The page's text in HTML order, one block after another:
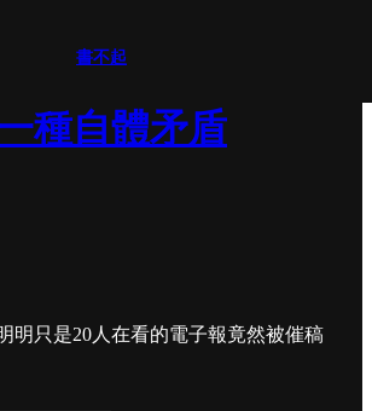
書不起
種自體矛盾
明只是20人在看的電子報竟然被催稿